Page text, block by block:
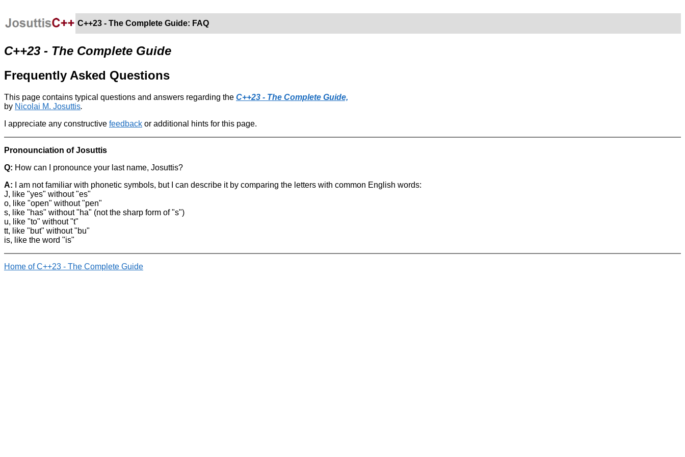
C++23 - The Complete Guide: FAQ
C++23 - The Complete Guide
Frequently Asked Questions
This page contains typical questions and answers regarding the C++23 - The Complete Guide,
by Nicolai M. Josuttis.
I appreciate any constructive feedback or additional hints for this page.
Pronounciation of Josuttis
Q: How can I pronounce your last name, Josuttis?
A:
I am not familiar with phonetic symbols, but I can describe it by comparing the letters with common English words:
J, like "yes" without "es"
o, like "open" without "pen"
s, like "has" without "ha" (not the sharp form of "s")
u, like "to" without "t"
tt, like "but" without "bu"
is, like the word "is"
Home of C++23 - The Complete Guide